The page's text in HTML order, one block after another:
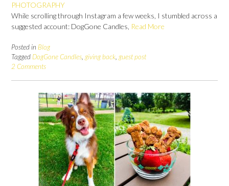
PHOTOGRAPHY
While scrolling through Instagram a few weeks, I stumbled across a
suggested account: DogGone Candles, Read More
Posted in Blog
Tagged DogGone Candles,giving back,guest post
2 Comments